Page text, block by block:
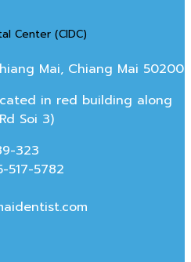
Center (CIDC)
Mai, Chiang Mai 50200
in red building along
Soi 3)
323
517-5782